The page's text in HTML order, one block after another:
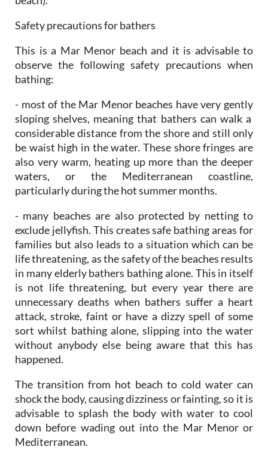
Safety precautions for bathers
This is a Mar Menor beach and it is advisable to
observe the following safety precautions when
bathing:
- most of the Mar Menor beaches have very gently
sloping shelves, meaning that bathers can walk a
considerable distance from the shore and still only
be waist high in the water. These shore fringes are
also very warm, heating up more than the deeper
waters, or the Mediterranean coastline,
particularly during the hot summer months.
- many beaches are also protected by netting to
exclude jellyfish. This creates safe bathing areas for
families but also leads to a situation which can be
life threatening, as the safety of the beaches results
in many elderly bathers bathing alone. This in itself
is not life threatening, but every year there are
unnecessary deaths when bathers suffer a heart
attack, stroke, faint or have a dizzy spell of some
sort whilst bathing alone, slipping into the water
without anybody else being aware that this has
happened.
The transition from hot beach to cold water can
shock the body, causing dizziness or fainting, so it is
advisable to splash the body with water to cool
down before wading out into the Mar Menor or
Mediterranean.